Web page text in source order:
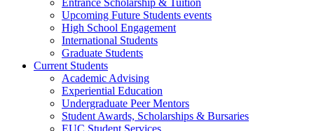
Upcoming Future Students events
High School Engagement
International Students
Graduate Students
Current Students
Academic Advising
Experiential Education
Undergraduate Peer Mentors
Student Awards, Scholarships & Bursaries
EUC Student Services